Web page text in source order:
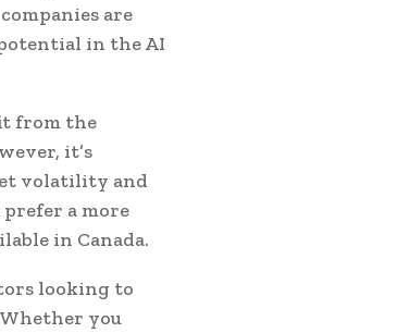
are
in the AI
from the
it’s
volatility and
a more
in Canada.
looking to
you